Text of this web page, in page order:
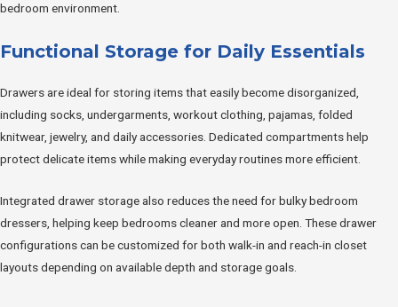
bedroom environment.
Functional Storage for Daily Essentials
Drawers are ideal for storing items that easily become disorganized,
including socks, undergarments, workout clothing, pajamas, folded
knitwear, jewelry, and daily accessories. Dedicated compartments help
protect delicate items while making everyday routines more efficient.
Integrated drawer storage also reduces the need for bulky bedroom
dressers, helping keep bedrooms cleaner and more open. These drawer
configurations can be customized for both walk-in and reach-in closet
layouts depending on available depth and storage goals.